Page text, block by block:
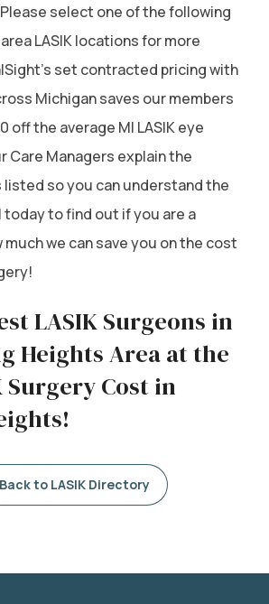
select one of the following
LASIK locations for more
set contracted pricing with
Michigan saves our members
off the average MI LASIK eye
Care Managers explain the
so you can understand the
to find out if you are a
much we can save you on the cost
LASIK Surgeons in
Heights Area at the
Surgery Cost in
to LASIK Directory